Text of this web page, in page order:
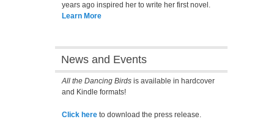
years ago inspired her to write her first novel.
Learn More
News and Events
All the Dancing Birdsis available in hardcover
and Kindle formats!
Click hereto download the press release.